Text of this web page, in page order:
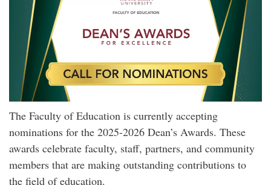
The Faculty of Education is currently accepting
nominations for the 2025-2026 Dean’s Awards. These
awards celebrate faculty, staff, partners, and community
members that are making outstanding contributions to
the field of education.